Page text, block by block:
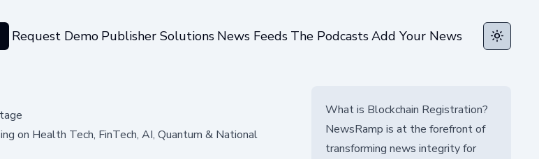
Request Demo Publisher Solutions News Feeds The PodcastsAdd Your News Toggle
on Health Tech, FinTech, AI, Quantum & National
What is Blockchain Registration?
NewsRamp is at the forefront of
transforming news integrity for